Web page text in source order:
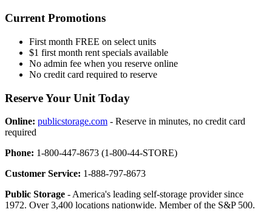
Current Promotions
First month FREE on select units
$1 first month rent specials available
No admin fee when you reserve online
No credit card required to reserve
Reserve Your Unit Today
Online: publicstorage.com - Reserve in minutes, no credit card
required
Phone: 1-800-447-8673 (1-800-44-STORE)
Customer Service: 1-888-797-8673
Public Storage - America's leading self-storage provider since
1972. Over 3,400 locations nationwide. Member of the S&P 500.